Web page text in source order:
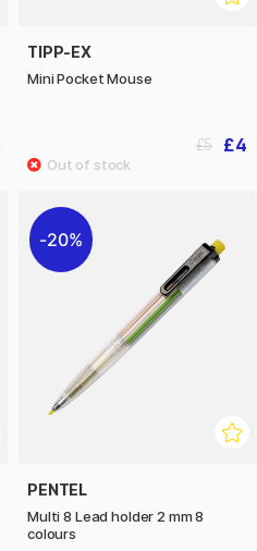
TIPP-EX
Mini Pocket Mouse
£4
£5
20%
PENTEL
Multi 8 Lead holder 2 mm 8
colours